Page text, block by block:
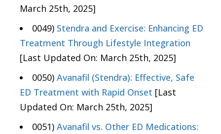
March 25th, 2025]
0049) Stendra and Exercise: Enhancing ED
Treatment Through Lifestyle Integration
[Last Updated On: March 25th, 2025]
0050) Avanafil (Stendra): Effective, Safe
ED Treatment with Rapid Onset [Last
Updated On: March 25th, 2025]
0051) Avanafil vs. Other ED Medications: